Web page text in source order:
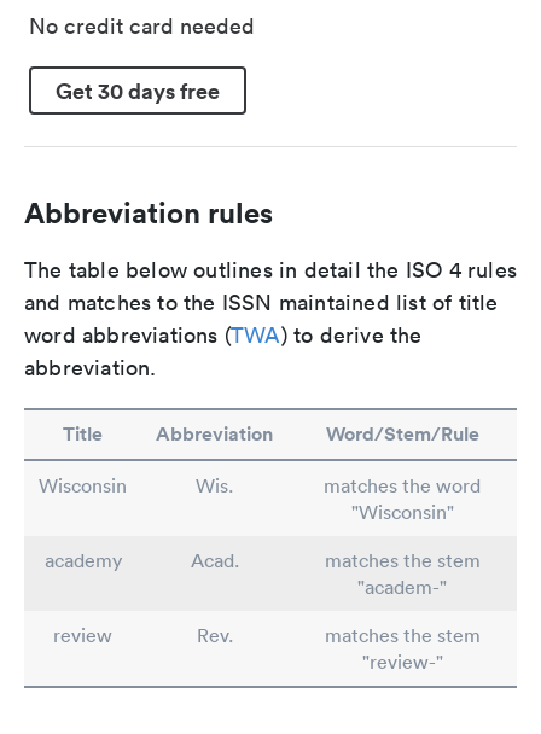
No credit card needed
Get 30 days free
Abbreviation rules
The table below outlines in detail the ISO 4 rules
and matches to the ISSN maintained list of title
word abbreviations (TWA) to derive the
abbreviation.
Title Abbreviation Word/Stem/Rule
Wisconsin Wis.
matches the word
"Wisconsin"
academy
Acad.
matches the stem
"academ-"
review
Rev.
matches the stem
"review-"